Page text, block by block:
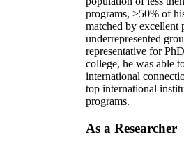
programs, >50% of
matched by excellent
underrepresented
representative for
college, he was able
international
top international
programs.
As a Researcher